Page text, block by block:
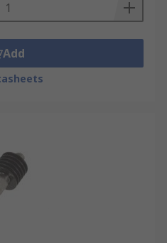
Add